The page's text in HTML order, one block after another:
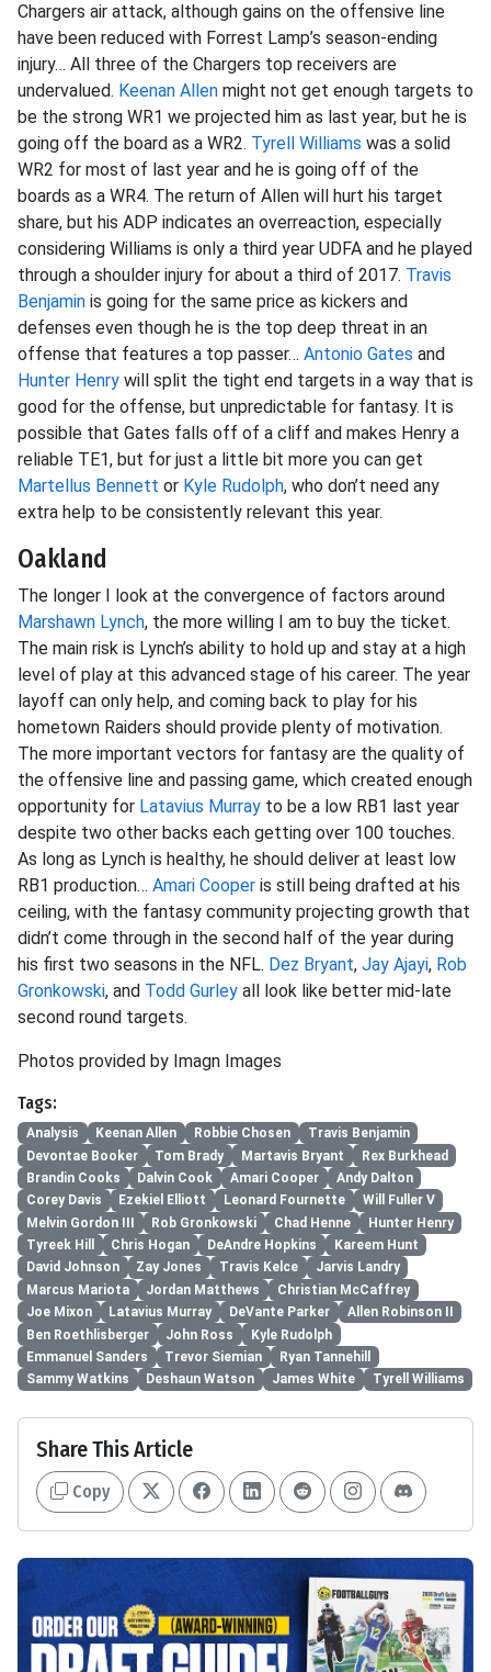
Chargers air attack, although gains on the offensive line
have been reduced with Forrest Lamp’s season-ending
injury… All three of the Chargers top receivers are
undervalued. Keenan Allen might not get enough targets to
be the strong WR1 we projected him as last year, but he is
going off the board as a WR2. Tyrell Williams was a solid
WR2 for most of last year and he is going off of the
boards as a WR4. The return of Allen will hurt his target
share, but his ADP indicates an overreaction, especially
considering Williams is only a third year UDFA and he played
through a shoulder injury for about a third of 2017. Travis
Benjamin is going for the same price as kickers and
defenses even though he is the top deep threat in an
offense that features a top passer… Antonio Gates and
Hunter Henry will split the tight end targets in a way that is
good for the offense, but unpredictable for fantasy. It is
possible that Gates falls off of a cliff and makes Henry a
reliable TE1, but for just a little bit more you can get
Martellus Bennett or Kyle Rudolph, who don’t need any
extra help to be consistently relevant this year.
Oakland
The longer I look at the convergence of factors around
Marshawn Lynch, the more willing I am to buy the ticket.
The main risk is Lynch’s ability to hold up and stay at a high
level of play at this advanced stage of his career. The year
layoff can only help, and coming back to play for his
hometown Raiders should provide plenty of motivation.
The more important vectors for fantasy are the quality of
the offensive line and passing game, which created enough
opportunity for Latavius Murray to be a low RB1 last year
despite two other backs each getting over 100 touches.
As long as Lynch is healthy, he should deliver at least low
RB1 production… Amari Cooper is still being drafted at his
ceiling, with the fantasy community projecting growth that
didn’t come through in the second half of the year during
his first two seasons in the NFL. Dez Bryant, Jay Ajayi, Rob
Gronkowski, and Todd Gurley all look like better mid-late
second round targets.
Photos provided by Imagn Images
Tags:
Analysis Keenan Allen Robbie Chosen
Travis Benjamin
Devontae Booker
Tom Brady Martavis Bryant
Rex Burkhead
Brandin Cooks
Dalvin Cook Amari Cooper
Andy Dalton
Corey Davis
Ezekiel Elliott Leonard Fournette
Will Fuller V
Melvin Gordon III
Rob Gronkowski Chad Henne
Hunter Henry
Tyreek Hill
Chris Hogan DeAndre Hopkins
Kareem Hunt
David Johnson
Zay Jones Travis Kelce
Jarvis Landry
Marcus Mariota
Jordan Matthews
Christian McCaffrey
Joe Mixon
Latavius Murray DeVante Parker
Allen Robinson II
Ben Roethlisberger
John Ross
Kyle Rudolph
Emmanuel Sanders
Trevor Siemian
Ryan Tannehill
Sammy Watkins
Deshaun Watson James White Tyrell Williams
Share This Article
Copy